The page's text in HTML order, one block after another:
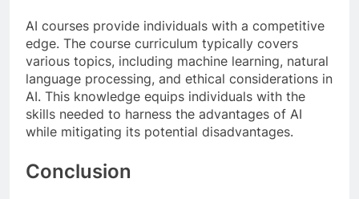
AI courses provide individuals with a competitive
edge. The course curriculum typically covers
various topics, including machine learning, natural
language processing, and ethical considerations in
AI. This knowledge equips individuals with the
skills needed to harness the advantages of AI
while mitigating its potential disadvantages.
Conclusion